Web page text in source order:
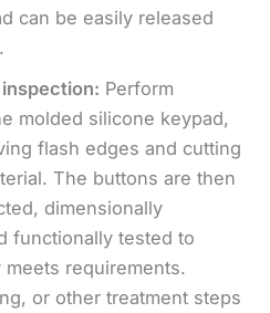
can be easily released
Perform
molded silicone keypad,
flash edges and cutting
The buttons are then
dimensionally
functionally tested to
meets requirements.
or other treatment steps